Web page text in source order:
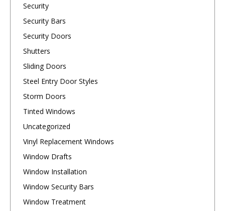
Security
Security Bars
Security Doors
Shutters
Sliding Doors
Steel Entry Door Styles
Storm Doors
Tinted Windows
Uncategorized
Vinyl Replacement Windows
Window Drafts
Window Installation
Window Security Bars
Window Treatment